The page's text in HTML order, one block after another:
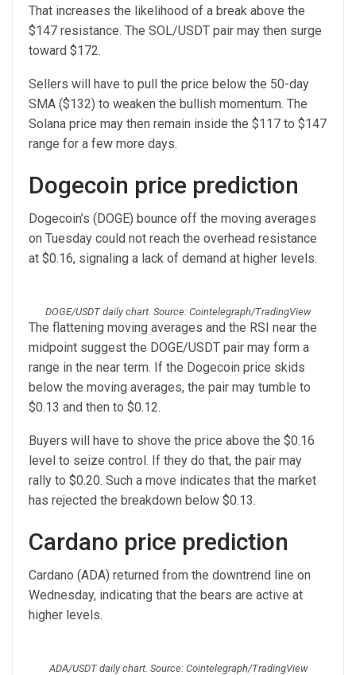
That increases the likelihood of a break above the
$147 resistance. The SOL/USDT pair may then surge
toward $172.
Sellers will have to pull the price below the 50-day
SMA ($132) to weaken the bullish momentum. The
Solana price may then remain inside the $117 to $147
range for a few more days.
Dogecoin price prediction
Dogecoin’s (DOGE) bounce off the moving averages
on Tuesday could not reach the overhead resistance
at $0.16, signaling a lack of demand at higher levels.
DOGE/USDT daily chart. Source: Cointelegraph/TradingView
The flattening moving averages and the RSI near the
midpoint suggest the DOGE/USDT pair may form a
range in the near term. If the Dogecoin price skids
below the moving averages, the pair may tumble to
$0.13 and then to $0.12.
Buyers will have to shove the price above the $0.16
level to seize control. If they do that, the pair may
rally to $0.20. Such a move indicates that the market
has rejected the breakdown below $0.13.
Cardano price prediction
Cardano (ADA) returned from the downtrend line on
Wednesday, indicating that the bears are active at
higher levels.
ADA/USDT daily chart. Source: Cointelegraph/TradingView